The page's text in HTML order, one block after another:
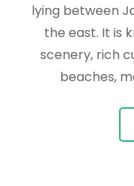
lying between
the east. It is
scenery, rich
beaches,